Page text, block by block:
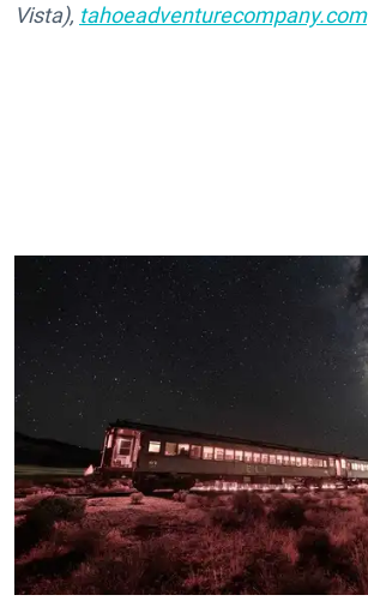
Vista), tahoeadventurecompany.com